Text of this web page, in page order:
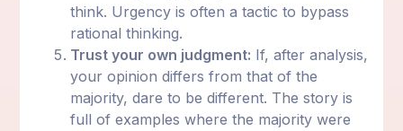
think. Urgency is often a tactic to bypass
rational thinking.
Trust your own judgment: If, after analysis,
your opinion differs from that of the
majority, dare to be different. The story is
full of examples where the majority were